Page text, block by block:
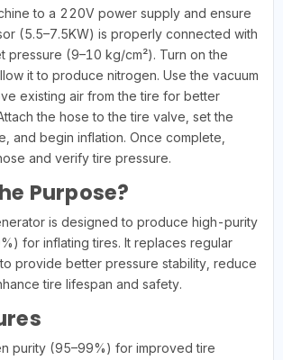
to a 220V power supply and ensure
(5.5–7.5KW) is properly connected with
pressure (9–10 kg/cm²). Turn on the
it to produce nitrogen. Use the vacuum
existing air from the tire for better
the hose to the tire valve, set the
and begin inflation. Once complete,
and verify tire pressure.
Purpose?
is designed to produce high-purity
for inflating tires. It replaces regular
provide better pressure stability, reduce
tire lifespan and safety.
purity (95–99%) for improved tire